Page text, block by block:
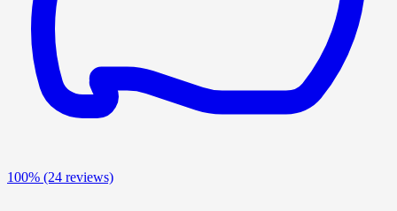
100% (24 reviews)